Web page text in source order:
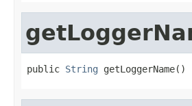
public String getLoggerName()